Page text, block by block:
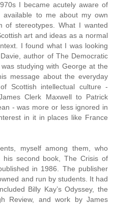
I became acutely aware of
available to me about my own
of stereotypes. What I wanted
art and ideas as a normal
I found what I was looking
author of The Democratic
studying with George at the
message about the everyday
Scottish intellectual culture -
Clerk Maxwell to Patrick
- was more or less ignored in
in it in places like France
myself among them, who
his second book, The Crisis of
in 1986. The publisher
and run by students. It had
Billy Kay’s Odyssey, the
Review, and work by James